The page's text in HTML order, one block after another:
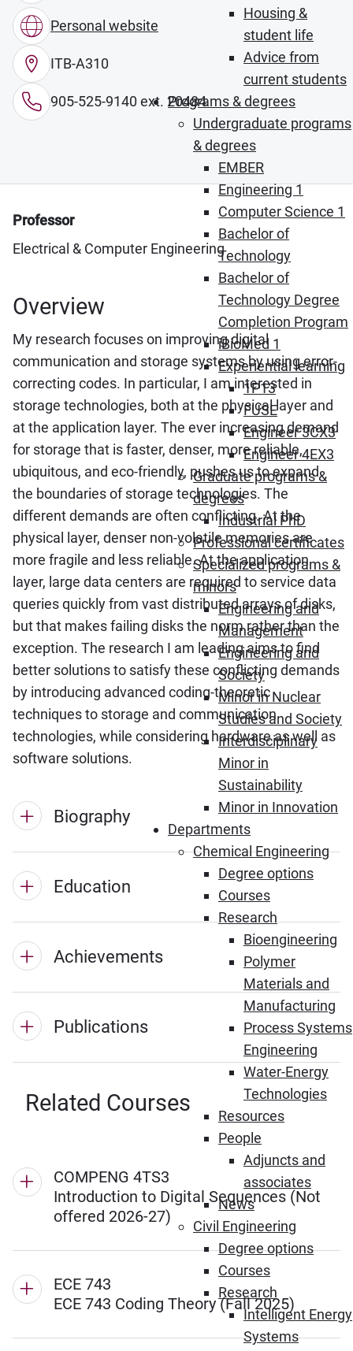
Housing &
student life
Advice from
current students
Programs & degrees
Undergraduate programs
& degrees
EMBER
Engineering 1
Computer Science 1
Bachelor of
Technology
Bachelor of
Technology Degree
Completion Program
iBioMed 1
Experiential learning
1P13
FUSE
Engineer 3CX3
Engineer 4EX3
Graduate programs &
degrees
Industrial PhD
Professional certificates
Specialized programs &
minors
Engineering and
Management
Engineering and
Society
Minor in Nuclear
Studies and Society
Interdisciplinary
Minor in
Sustainability
Minor in Innovation
Departments
Chemical Engineering
Degree options
Courses
Research
Bioengineering
Polymer
Materials and
Manufacturing
Process Systems
Engineering
Water-Energy
Technologies
Resources
People
Adjuncts and
associates
News
Civil Engineering
Degree options
Courses
Research
Intelligent Energy
Systems
Personal website
ITB-A310
905-525-9140 ext. 20484
Professor
Electrical & Computer Engineering
Overview
My research focuses on improving digital
communication and storage systems by using error-
correcting codes. In particular, I am interested in
storage technologies, both at the physical layer and
at the application layer. The ever increasing demand
for storage that is faster, denser, more reliable,
ubiquitous, and eco-friendly, pushes us to expand
the boundaries of storage technologies. The
different demands are often conflicting. At the
physical layer, denser non-volatile memories are
more fragile and less reliable. At the application
layer, large data centers are required to service data
queries quickly from vast distributed arrays of disks,
but that makes failing disks the norm rather than the
exception. The research I am leading aims to find
better solutions to satisfy these conflicting demands
by introducing advanced coding-theoretic
techniques to storage and communication
technologies, while considering hardware as well as
software solutions.
Biography
Education
Achievements
Publications
Related Courses
COMPENG 4TS3
Introduction to Digital Sequences (Not
offered 2026-27)
ECE 743
ECE 743 Coding Theory (Fall 2025)